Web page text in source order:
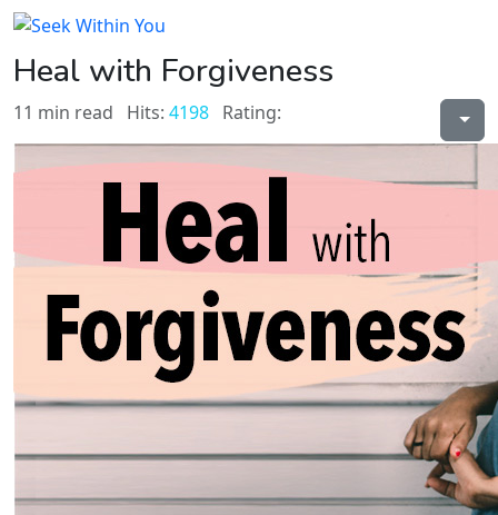
Heal with Forgiveness
11 min read Hits: 4198 Rating: